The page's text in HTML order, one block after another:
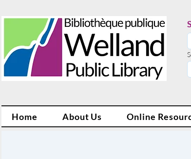
Home About Us Online